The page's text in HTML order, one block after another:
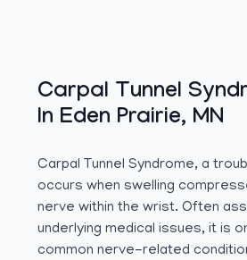
Carpal Tunnel
In Eden Prairie, MN
Carpal Tunnel Syndrome, a
occurs when swelling
nerve within the wrist. Often
underlying medical issues, it is
common nerve-related